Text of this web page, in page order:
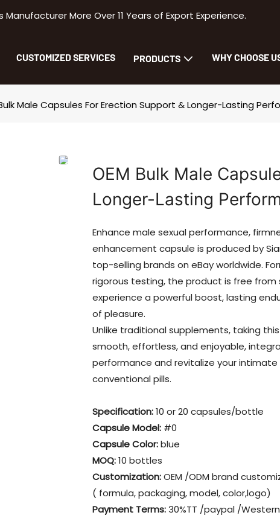
More Over 11 Years of Export Experience.
CUSTOMIZED SERVICES PRODUCTS WHY CHOOSE
Male Capsules For Erection Support & Longer-Lasting
OEM Bulk Male
Longer-Lasting
Enhance male sexual performance,
enhancement capsule is produced by
top-selling brands on eBay worldwide.
rigorous testing, the product is free
experience a powerful boost, lasting
of pleasure.
Unlike traditional supplements, taking
smooth, effortless, and enjoyable,
performance and revitalize your
conventional pills.
Specification:10 or 20 capsules/bottle
Capsule Model: #0
Capsule Color:blue
MOQ:10 bottles
Customization:OEM /ODM brand
( formula, packaging, model, color,logo)
Payment Terms:30%TT /paypal /